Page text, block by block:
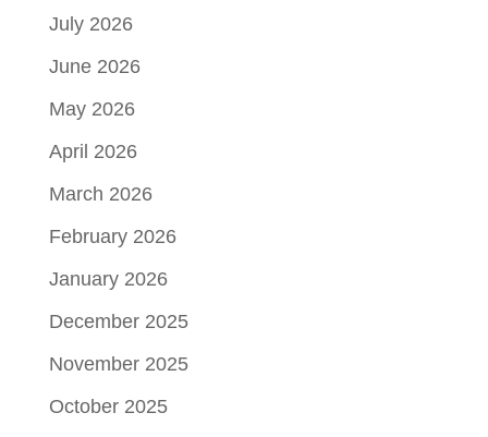
July 2026
June 2026
May 2026
April 2026
March 2026
February 2026
January 2026
December 2025
November 2025
October 2025